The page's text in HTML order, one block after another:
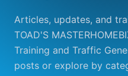
Articles, updates, and
TOAD'S
Training and Traffic
posts or explore by